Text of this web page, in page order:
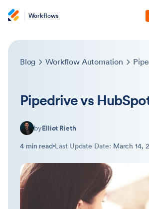
Workflows
Blog Workflow Automation
Pipedrive vs
byElliot Rieth
4 min read Last Update Date: March 14,